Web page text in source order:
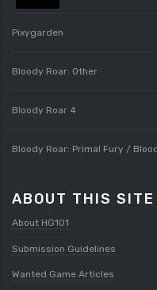
Pixygarden
Bloody Roar: Other
Bloody Roar 4
Bloody Roar: Primal Fury /
ABOUT THIS SITE
About HG101
Submission Guidelines
Wanted Game Articles